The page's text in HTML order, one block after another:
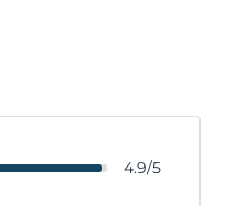
4.9/5